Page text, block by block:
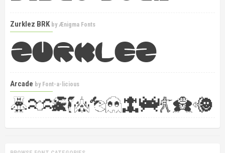
Zurklez BRK byÆnigma Fonts
Arcade by Font-a-licious